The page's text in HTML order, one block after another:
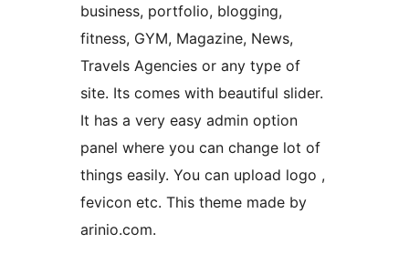
business, portfolio, blogging,
fitness, GYM, Magazine, News,
Travels Agencies or any type of
site. Its comes with beautiful slider.
It has a very easy admin option
panel where you can change lot of
things easily. You can upload logo ,
fevicon etc. This theme made by
arinio.com.